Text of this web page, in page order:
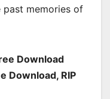
memories of
Download
Download, RIP